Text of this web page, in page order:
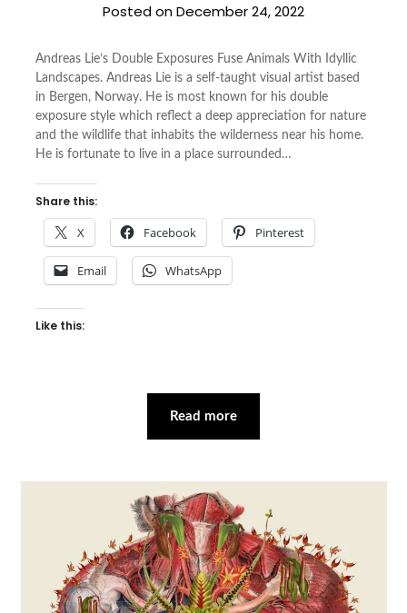
Posted onDecember 24, 2022
Andreas Lie’s Double Exposures Fuse Animals With Idyllic
Landscapes. Andreas Lie is a self-taught visual artist based
in Bergen, Norway. He is most known for his double
exposure style which reflect a deep appreciation for nature
and the wildlife that inhabits the wilderness near his home.
He is fortunate to live in a place surrounded…
Share this:
X Facebook Pinterest
Email WhatsApp
Like this:
Read more